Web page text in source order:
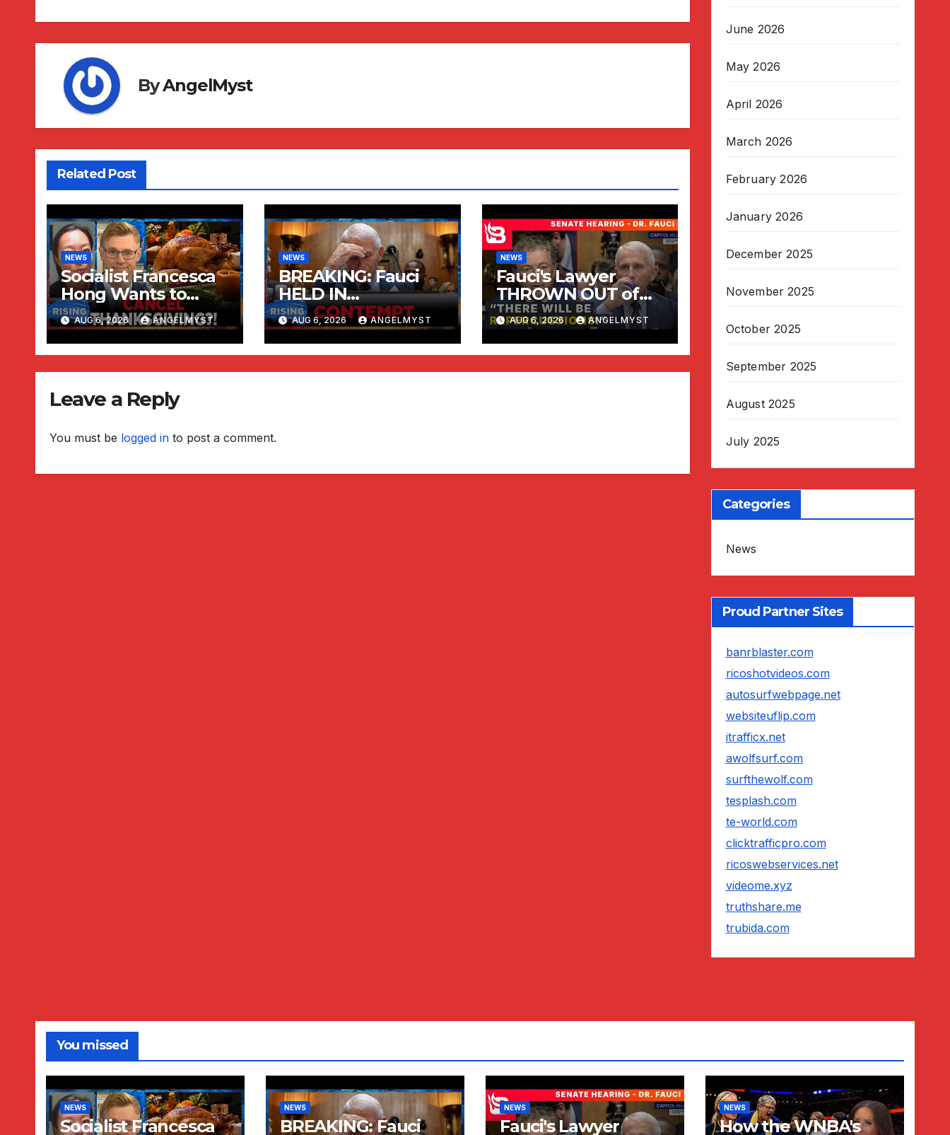
ByAngelMyst
Related Post
NEWS
Socialist Francesca
Hong Wants to
CANCEL
Thanksgiving?!
Robby Soave |
AUG 6, 2026 ANGELMYST
NEWS
BREAKING: Fauci
HELD IN
CONTEMPT | RISING
AUG 6, 2026 ANGELMYST
NEWS
Fauci's Lawyer
THROWN OUT of
Hearing after Fauci
Pleads the 5th to
Every Question by
AUG 6, 2026 ANGELMYST
Leave a Reply
You must be logged in to post a comment.
June 2026
May 2026
April 2026
March 2026
February 2026
January 2026
December 2025
November 2025
October 2025
September 2025
August 2025
July 2025
Categories
News
Proud Partner Sites
banrblaster.com
ricoshotvideos.com
autosurfwebpage.net
websiteuflip.com
itrafficx.net
awolfsurf.com
surfthewolf.com
tesplash.com
te-world.com
clicktrafficpro.com
ricoswebservices.net
videome.xyz
truthshare.me
trubida.com
You missed
NEWS
Socialist Francesca
NEWS
BREAKING: Fauci
NEWS
Fauci's Lawyer
NEWS
How the WNBA's